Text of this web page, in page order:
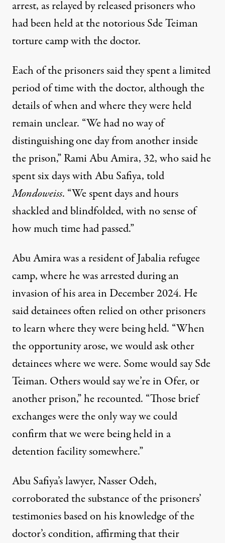
arrest, asrelayedby released prisoners who
had been held at the notoriousSde Teiman
torture camp with the doctor.
Each of the prisoners said they spent a limited
period of time with the doctor, although the
details of when and where they were held
remain unclear. “We had no way of
distinguishing one day from another inside
the prison,” Rami Abu Amira, 32, who said he
spent six days with Abu Safiya, told
Mondoweiss. “We spent days and hours
shackled and blindfolded, with no sense of
how much time had passed.”
Abu Amira was a resident of Jabalia refugee
camp, where he was arrested during an
invasion of his area in December 2024. He
said detainees often relied on other prisoners
to learn where they were being held. “When
the opportunity arose, we would ask other
detainees where we were. Some would say Sde
Teiman. Others would say we’re in Ofer, or
another prison,” he recounted. “Those brief
exchanges were the only way we could
confirm that we were being held in a
detention facility somewhere.”
Abu Safiya’s lawyer, Nasser Odeh,
corroborated the substance of the prisoners’
testimonies based on his knowledge of the
doctor’s condition, affirming that their